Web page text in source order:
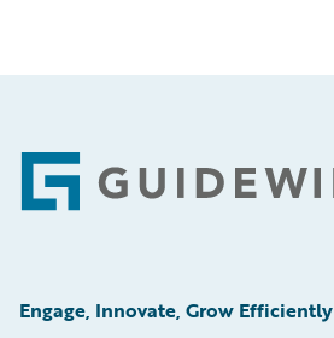
Footer
Engage, Innovate, Grow Efficiently